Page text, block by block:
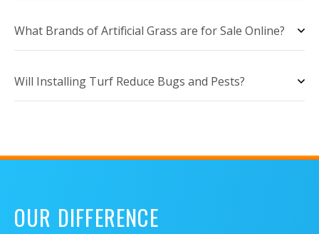
What Brands of Artificial Grass are for Sale Online?
Will Installing Turf Reduce Bugs and Pests?
OUR DIFFERENCE